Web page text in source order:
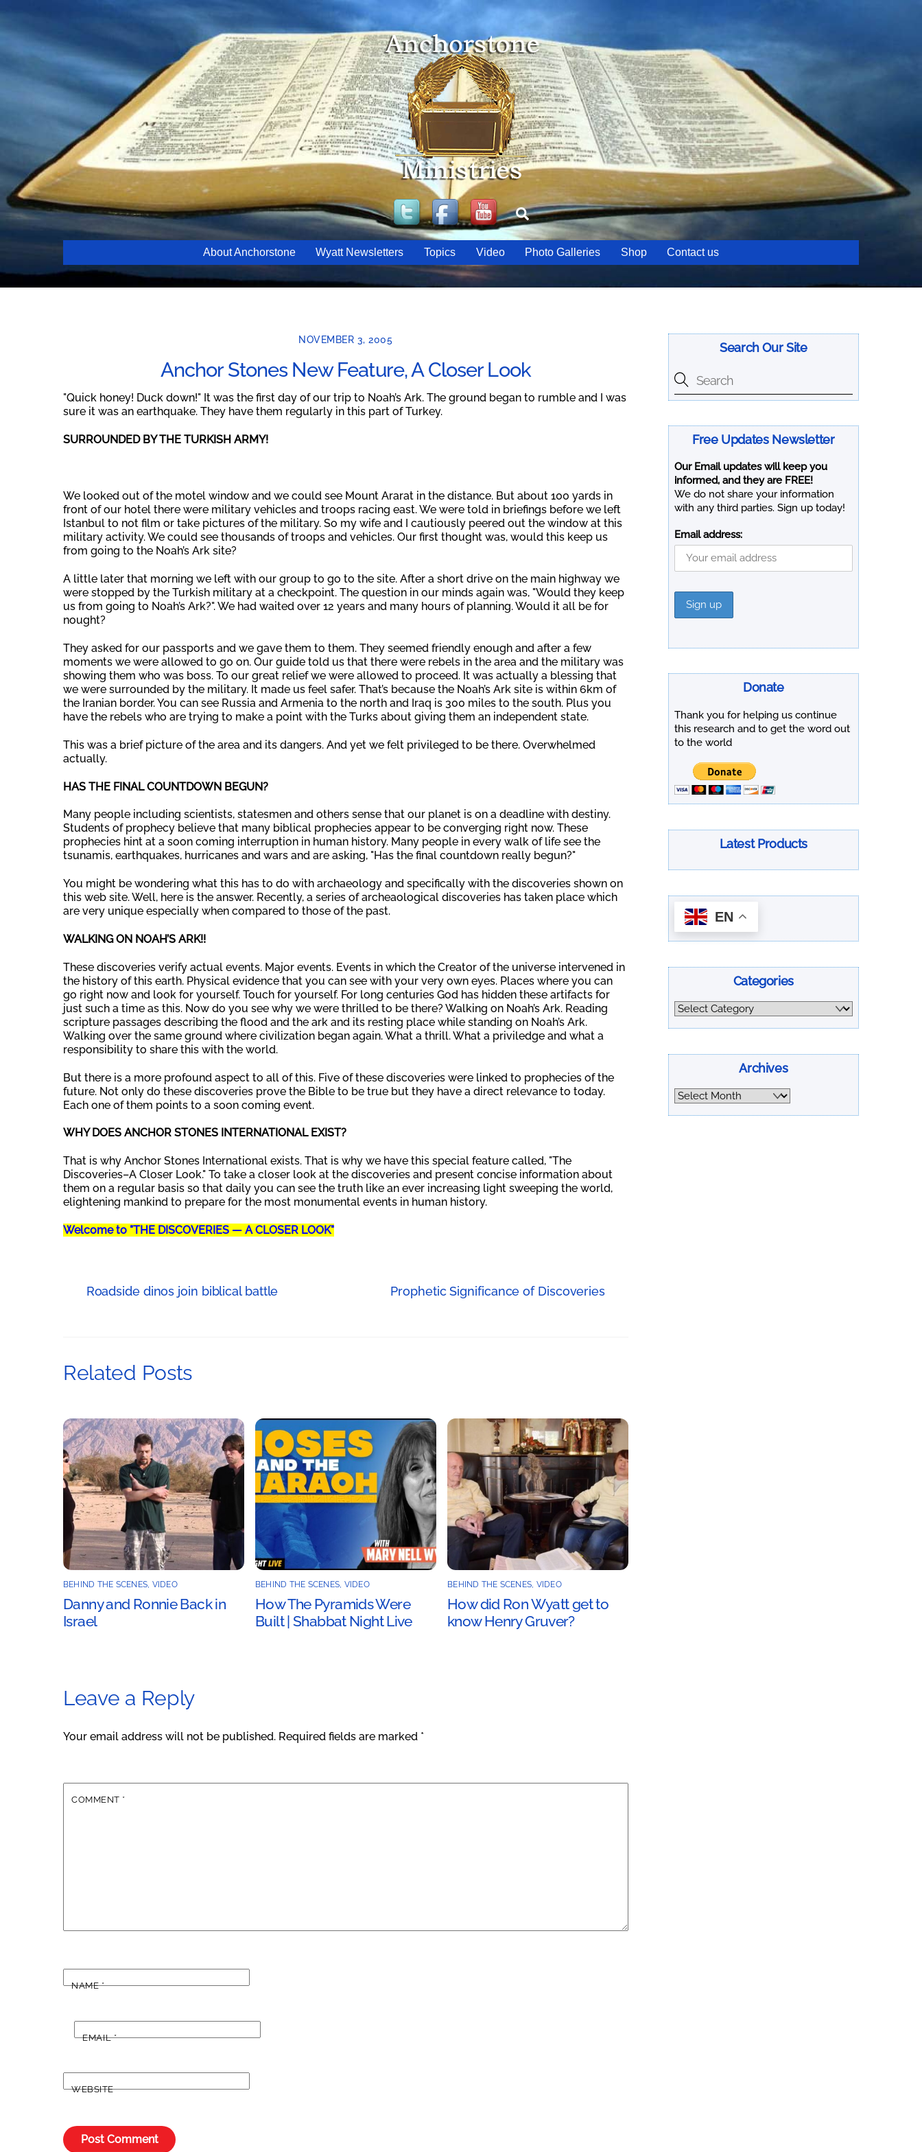
content
TwitterFacebookYouTube
Search
About Anchorstone Wyatt Newsletters Topics Video Photo Galleries Shop Contact us
NOVEMBER 3, 2005
Anchor Stones New Feature, A Closer Look
"Quick honey! Duck down!" It was the first day of our trip to Noah’s Ark. The ground began to rumble and I was
sure it was an earthquake. They have them regularly in this part of Turkey.
SURROUNDED BY THE TURKISH ARMY!
We looked out of the motel window and we could see Mount Ararat in the distance. But about 100 yards in
front of our hotel there were military vehicles and troops racing east. We were told in briefings before we left
Istanbul to not film or take pictures of the military. So my wife and I cautiously peered out the window at this
military activity. We could see thousands of troops and vehicles. Our first thought was, would this keep us
from going to the Noah’s Ark site?
A little later that morning we left with our group to go to the site. After a short drive on the main highway we
were stopped by the Turkish military at a checkpoint. The question in our minds again was, "Would they keep
us from going to Noah’s Ark?". We had waited over 12 years and many hours of planning. Would it all be for
nought?
They asked for our passports and we gave them to them. They seemed friendly enough and after a few
moments we were allowed to go on. Our guide told us that there were rebels in the area and the military was
showing them who was boss. To our great relief we were allowed to proceed. It was actually a blessing that
we were surrounded by the military. It made us feel safer. That’s because the Noah’s Ark site is within 6km of
the Iranian border. You can see Russia and Armenia to the north and Iraq is 300 miles to the south. Plus you
have the rebels who are trying to make a point with the Turks about giving them an independent state.
This was a brief picture of the area and its dangers. And yet we felt privileged to be there. Overwhelmed
actually.
HAS THE FINAL COUNTDOWN BEGUN?
Many people including scientists, statesmen and others sense that our planet is on a deadline with destiny.
Students of prophecy believe that many biblical prophecies appear to be converging right now. These
prophecies hint at a soon coming interruption in human history. Many people in every walk of life see the
tsunamis, earthquakes, hurricanes and wars and are asking, "Has the final countdown really begun?"
You might be wondering what this has to do with archaeology and specifically with the discoveries shown on
this web site. Well, here is the answer. Recently, a series of archeaological discoveries has taken place which
are very unique especially when compared to those of the past.
WALKING ON NOAH’S ARK!!
These discoveries verify actual events. Major events. Events in which the Creator of the universe intervened in
the history of this earth. Physical evidence that you can see with your very own eyes. Places where you can
go right now and look for yourself. Touch for yourself. For long centuries God has hidden these artifacts for
just such a time as this. Now do you see why we were thrilled to be there? Walking on Noah’s Ark. Reading
scripture passages describing the flood and the ark and its resting place while standing on Noah’s Ark.
Walking over the same ground where civilization began again. What a thrill. What a priviledge and what a
responsibility to share this with the world.
But there is a more profound aspect to all of this. Five of these discoveries were linked to prophecies of the
future. Not only do these discoveries prove the Bible to be true but they have a direct relevance to today.
Each one of them points to a soon coming event.
WHY DOES ANCHOR STONES INTERNATIONAL EXIST?
That is why Anchor Stones International exists. That is why we have this special feature called, "The
Discoveries–A Closer Look." To take a closer look at the discoveries and present concise information about
them on a regular basis so that daily you can see the truth like an ever increasing light sweeping the world,
elightening mankind to prepare for the most monumental events in human history.
Welcome to "THE DISCOVERIES — A CLOSER LOOK"
Roadside dinos join biblical battle Prophetic Significance of Discoveries
Related Posts
BEHIND THE SCENES, VIDEO
Danny and Ronnie Back in
Israel
BEHIND THE SCENES, VIDEO
How The Pyramids Were
Built | Shabbat Night Live
BEHIND THE SCENES, VIDEO
How did Ron Wyatt get to
know Henry Gruver?
Leave a Reply
Your email address will not be published. Required fields are marked *
COMMENT *
NAME*
EMAIL*
WEBSITE
Search Our Site
Free Updates Newsletter
Our Email updates will keep you
informed, and they are FREE!
We do not share your information
with any third parties. Sign up today!
Email address:
Donate
Thank you for helping us continue
this research and to get the word out
to the world
Latest Products
EN
Categories
Categories
Archives
Archives